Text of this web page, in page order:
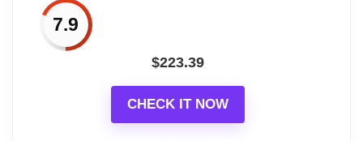
7.9
$223.39
CHECK IT NOW